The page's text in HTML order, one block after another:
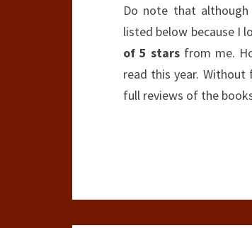
Do note that although
listed below because I
of 5 starsfrom me.
read this year. Without
full reviews of the